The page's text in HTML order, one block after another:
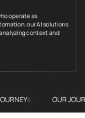
operate as
OUR JOURNEY